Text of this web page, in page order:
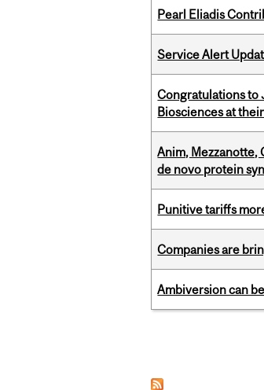
Pearl Eliadis
Service Alert
Congratulations to
Biosciences at
Anim, Mezzanotte,
de novo protein
Punitive tariffs
Companies are
Ambiversion can